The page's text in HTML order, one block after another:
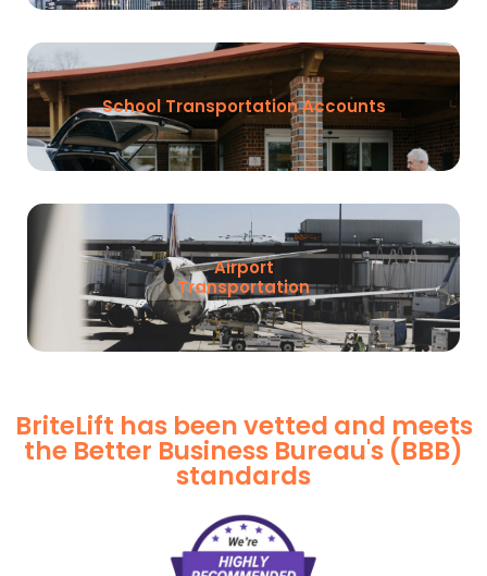
School Transportation Accounts
Airport
Transportation
BriteLift has been vetted and meets
the Better Business Bureau's (BBB)
standards